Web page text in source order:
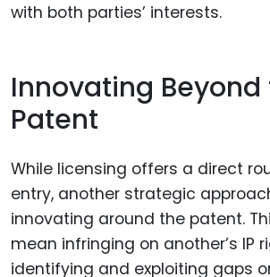
with both parties’ interests.
Innovating Beyond
Patent
While licensing offers a direct
entry, another strategic
innovating around the patent.
mean infringing on another’s IP
identifying and exploiting gaps